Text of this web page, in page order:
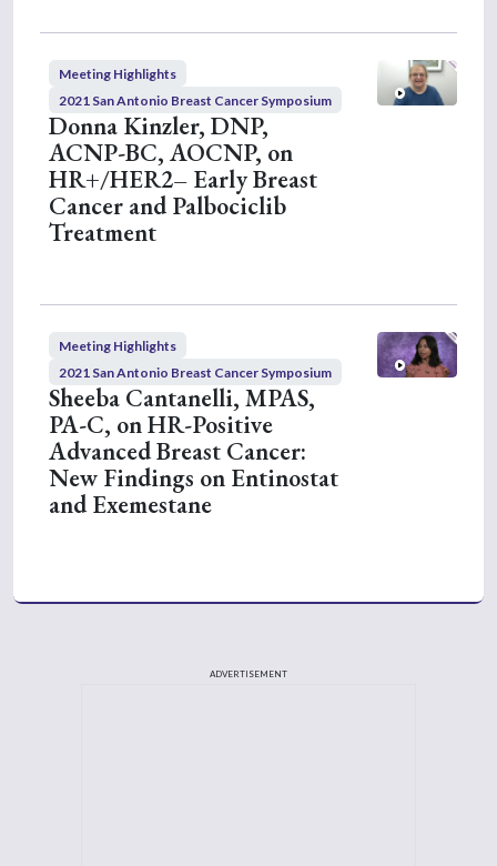
Meeting Highlights
2021 San Antonio Breast Cancer Symposium
Donna Kinzler, DNP,
ACNP-BC, AOCNP, on
HR+/HER2– Early Breast
Cancer and Palbociclib
Treatment
Meeting Highlights
2021 San Antonio Breast Cancer Symposium
Sheeba Cantanelli, MPAS,
PA-C, on HR-Positive
Advanced Breast Cancer:
New Findings on Entinostat
and Exemestane
ADVERTISEMENT